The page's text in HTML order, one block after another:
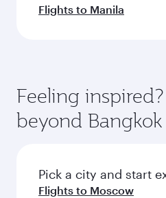
Flights to Manila
Feeling
beyond Bangkok
Pick a city and start
Flights to Moscow